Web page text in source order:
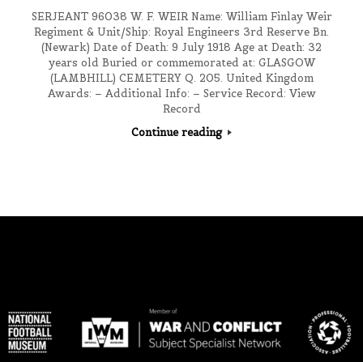
SERJEANT 96038 W. F. WEIR Name: William Finlay Weir
Regiment & Unit/Ship: Royal Engineers 3rd Reserve Bn.
(Newark) Date of Death: 9 July 1918 Age at Death: 32
years old Buried or commemorated at: GLASGOW
(LAMBHILL) CEMETERY Q. 205. United Kingdom
Awards: – Additional Info: – Service Record: View
Record
Continue reading